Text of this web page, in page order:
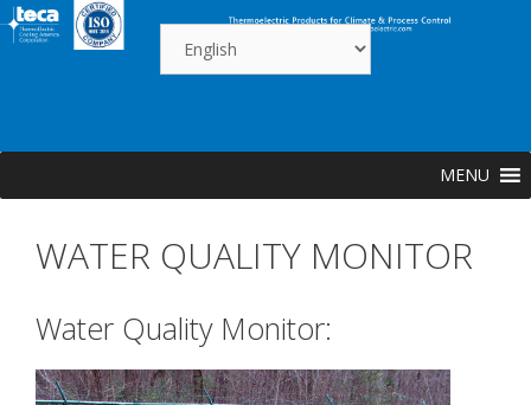
Skip
to
MENU
WATER QUALITY MONITOR
Water Quality Monitor: